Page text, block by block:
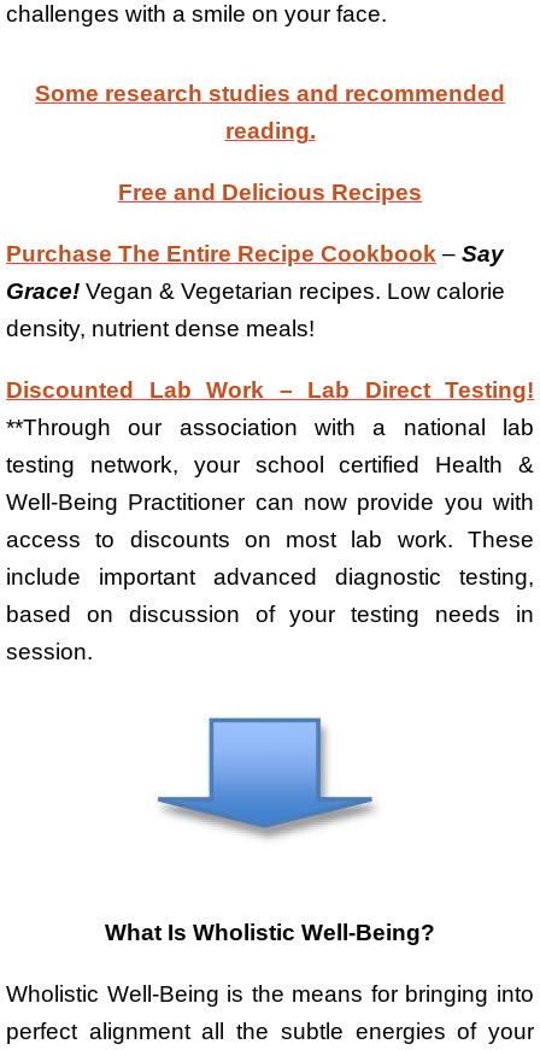
challenges with a smile on your face.
Some research studies and recommended
reading.
Free and Delicious Recipes
Purchase The Entire Recipe Cookbook – Say
Grace! Vegan & Vegetarian recipes. Low calorie
density, nutrient dense meals!
Discounted Lab Work – Lab Direct Testing!
**Through our association with a national lab
testing network, your school certified Health &
Well-Being Practitioner can now provide you with
access to discounts on most lab work. These
include important advanced diagnostic testing,
based on discussion of your testing needs in
session.
What Is Wholistic Well-Being?
Wholistic Well-Being is the means for bringing into
perfect alignment all the subtle energies of your